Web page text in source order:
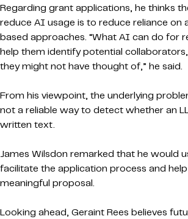
Regarding grant applications, he thinks
reduce AI usage is to reduce reliance on
based approaches. “What AI can do for
help them identify potential
they might not have thought of,” he said.
From his viewpoint, the underlying
not a reliable way to detect whether an
written text.
James Wilsdon remarked that he would
facilitate the application process and
meaningful proposal.
Looking ahead, Geraint Rees believes